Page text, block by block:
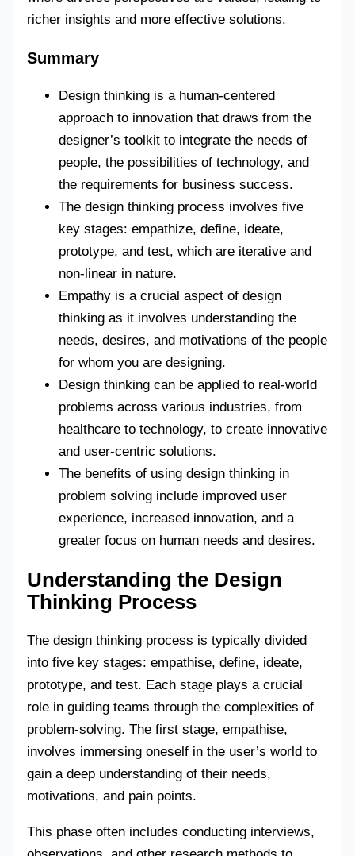
richer insights and more effective solutions.
Summary
Design thinking is a human-centered
approach to innovation that draws from the
designer’s toolkit to integrate the needs of
people, the possibilities of technology, and
the requirements for business success.
The design thinking process involves five
key stages: empathize, define, ideate,
prototype, and test, which are iterative and
non-linear in nature.
Empathy is a crucial aspect of design
thinking as it involves understanding the
needs, desires, and motivations of the people
for whom you are designing.
Design thinking can be applied to real-world
problems across various industries, from
healthcare to technology, to create innovative
and user-centric solutions.
The benefits of using design thinking in
problem solving include improved user
experience, increased innovation, and a
greater focus on human needs and desires.
Understanding the Design
Thinking Process
The design thinking process is typically divided
into five key stages: empathise, define, ideate,
prototype, and test. Each stage plays a crucial
role in guiding teams through the complexities of
problem-solving. The first stage, empathise,
involves immersing oneself in the user’s world to
gain a deep understanding of their needs,
motivations, and pain points.
This phase often includes conducting interviews,